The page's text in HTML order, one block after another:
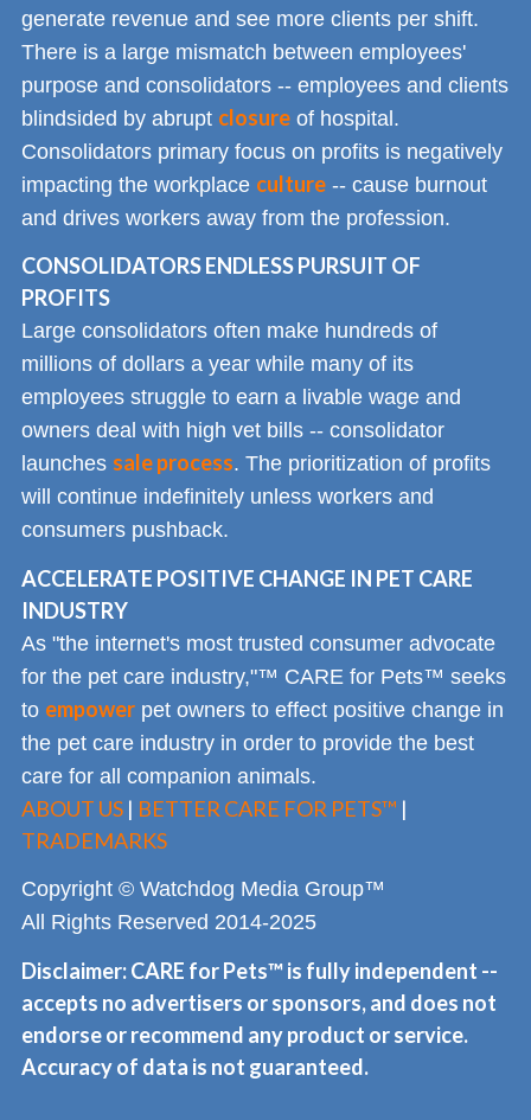
generate revenue and see more clients per shift.
There is a large mismatch between employees'
purpose and consolidators -- employees and clients
blindsided by abrupt closure of hospital.
Consolidators primary focus on profits is negatively
impacting the workplace culture -- cause burnout
and drives workers away from the profession.
CONSOLIDATORS ENDLESS PURSUIT OF
PROFITS
Large consolidators often make hundreds of
millions of dollars a year while many of its
employees struggle to earn a livable wage and
owners deal with high vet bills -- consolidator
launches sale process. The prioritization of profits
will continue indefinitely unless workers and
consumers pushback.
ACCELERATE POSITIVE CHANGE IN PET CARE
INDUSTRY
As "the internet's most trusted consumer advocate
for the pet care industry,"™ CARE for Pets™ seeks
to empower pet owners to effect positive change in
the pet care industry in order to provide the best
care for all companion animals.
ABOUT US | BETTER CARE FOR PETS™ |
TRADEMARKS
Copyright © Watchdog Media Group™
All Rights Reserved 2014-2025
Disclaimer: CARE for Pets™ is fully independent --
accepts no advertisers or sponsors, and does not
endorse or recommend any product or service.
Accuracy of data is not guaranteed.